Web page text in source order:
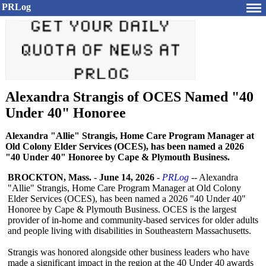
PRLog
Alexandra Strangis of OCES Named "40
Under 40" Honoree
Alexandra "Allie" Strangis, Home Care Program Manager at
Old Colony Elder Services (OCES), has been named a 2026
"40 Under 40" Honoree by Cape & Plymouth Business.
BROCKTON, Mass. - June 14, 2026 - PRLog -- Alexandra
"Allie" Strangis, Home Care Program Manager at Old Colony
Elder Services (OCES), has been named a 2026 "40 Under 40"
Honoree by Cape & Plymouth Business. OCES is the largest
provider of in-home and community-based services for older adults
and people living with disabilities in Southeastern Massachusetts.
Strangis was honored alongside other business leaders who have
made a significant impact in the region at the 40 Under 40 awards